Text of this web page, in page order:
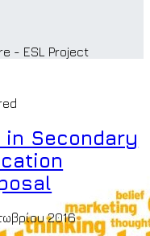
- ESL Project
in Secondary
2016